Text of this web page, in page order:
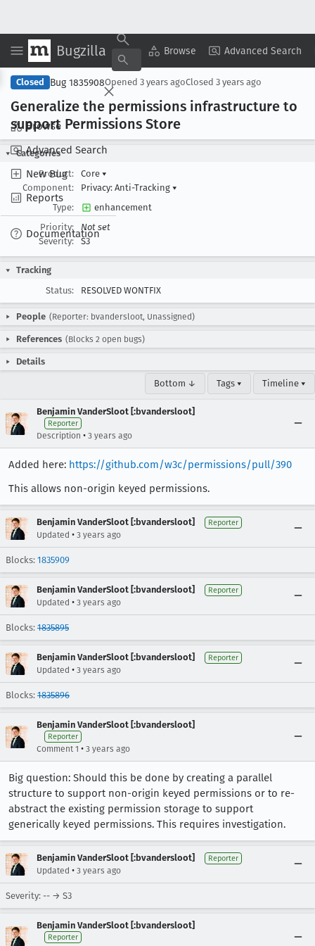
Bugzilla Browse Advanced Search
Browse
Advanced Search
New Bug
Reports
Documentation
Copy Summary ▾ View ▾
Closed Bug 1835908Opened 3 years agoClosed 3 years ago
Generalize the permissions infrastructure to
support Permissions Store
Categories
Product:
Core ▾
Component:
Privacy: Anti-Tracking ▾
Type:
enhancement
Priority:
Not set
Severity:
S3
Tracking
Status:
RESOLVED WONTFIX
People (Reporter: bvandersloot, Unassigned)
References (Blocks 2 open bugs)
Details
Bottom ↓ Tags ▾ Timeline ▾
Benjamin VanderSloot [:bvandersloot]
Reporter
Description • 3 years ago
Added here: https://github.com/w3c/permissions/pull/390
This allows non-origin keyed permissions.
Benjamin VanderSloot [:bvandersloot] Reporter
Updated • 3 years ago
Blocks: 1835909
Benjamin VanderSloot [:bvandersloot] Reporter
Updated • 3 years ago
Blocks: 1835895
Benjamin VanderSloot [:bvandersloot] Reporter
Updated • 3 years ago
Blocks: 1835896
Benjamin VanderSloot [:bvandersloot]
Reporter
Comment 1 • 3 years ago
Big question: Should this be done by creating a parallel
structure to support non-origin keyed permissions or to re-
abstract the existing permission storage to support
generically keyed permissions. This requires investigation.
Benjamin VanderSloot [:bvandersloot] Reporter
Updated • 3 years ago
Severity: -- → S3
Benjamin VanderSloot [:bvandersloot]
Reporter